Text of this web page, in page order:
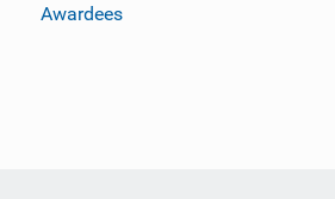
Awardees